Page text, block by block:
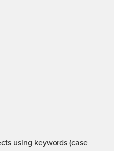
using keywords (case